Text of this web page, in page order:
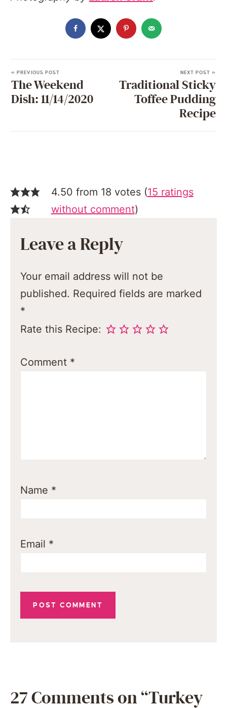
« PREVIOUS POST
The Weekend
Dish: 11/14/2020
NEXT POST »
Traditional Sticky
Toffee Pudding
Recipe
4.50 from 18 votes (15 ratings
without comment)
Leave a Reply
Your email address will not be
published. Required fields are marked
*
Rate this Recipe:
Comment *
Name *
Email *
27 Comments on “Turkey